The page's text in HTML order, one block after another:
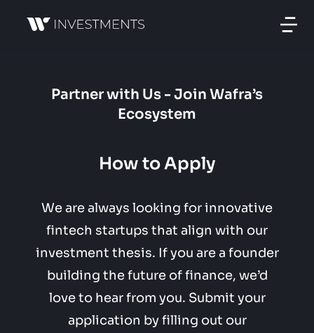
Partner with Us - Join Wafra’s
Ecosystem
How to Apply
We are always looking for innovative
fintech startups that align with our
investment thesis. If you are a founder
building the future of finance, we’d
love to hear from you. Submit your
application by filling out our